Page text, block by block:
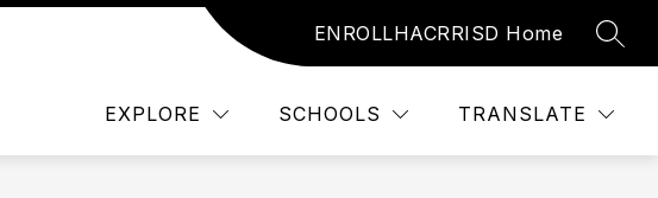
ENROLLHACRRISD Home
EXPLORE SCHOOLS TRANSLATE
Show submenu for Resources
STUDENTS MORE